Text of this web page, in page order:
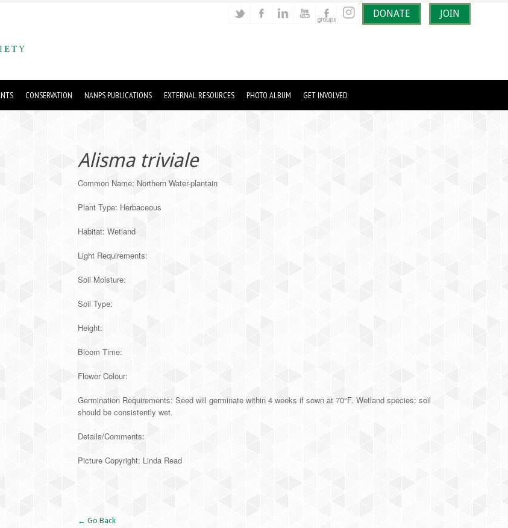
DONATE JOIN
CONSERVATION NANPS PUBLICATIONS EXTERNAL RESOURCES PHOTO ALBUM GET INVOLVED
Alisma triviale
Common Name: Northern Water-plantain
Plant Type: Herbaceous
Habitat: Wetland
Light Requirements:
Soil Moisture:
Soil Type:
Height:
Bloom Time:
Flower Colour:
Germination Requirements: Seed will germinate within 4 weeks if sown at 70°F. Wetland species: soil
should be consistently wet.
Details/Comments:
Picture Copyright: Linda Read
← Go Back